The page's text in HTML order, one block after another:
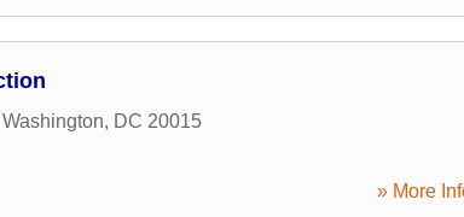
Washington, DC 20015
» More